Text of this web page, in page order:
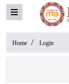
Home / Login